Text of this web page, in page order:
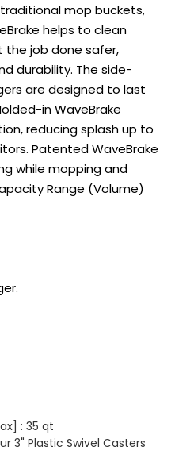
mop buckets,
helps to clean
job done safer,
durability. The side-
are designed to last
in WaveBrake
reducing splash up to
Patented WaveBrake
while mopping and
Range (Volume)
: 35 qt
3" Plastic Swivel Casters